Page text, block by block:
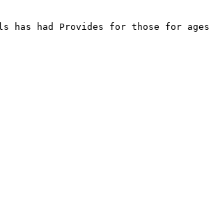
had Provides for those for